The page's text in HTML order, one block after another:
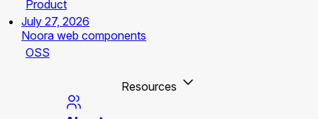
Product
July 27, 2026
Noora web components
OSS
Resources